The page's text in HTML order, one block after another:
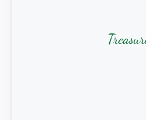
Julia Paul, DNP,